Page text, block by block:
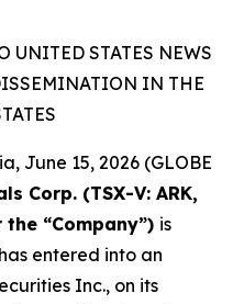
UNITED STATES NEWS
IN THE
June 15, 2026 (GLOBE
Corp. (TSX-V: ARK,
the “Company”) is
entered into an
Inc., on its